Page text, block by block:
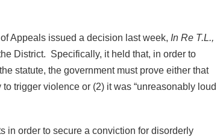
Appeals issued a decision last week, In Re T.L.,
District. Specifically, it held that, in order to
statute, the government must prove either that
trigger violence or (2) it was “unreasonably loud
in order to secure a conviction for disorderly